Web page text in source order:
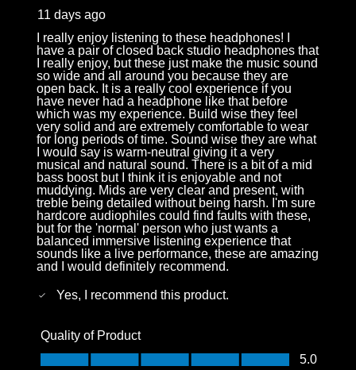
11 days ago
I really enjoy listening to these headphones! I
have a pair of closed back studio headphones that
I really enjoy, but these just make the music sound
so wide and all around you because they are
open back. It is a really cool experience if you
have never had a headphone like that before
which was my experience. Build wise they feel
very solid and are extremely comfortable to wear
for long periods of time. Sound wise they are what
I would say is warm-neutral giving it a very
musical and natural sound. There is a bit of a mid
bass boost but I think it is enjoyable and not
muddying. Mids are very clear and present, with
treble being detailed without being harsh. I'm sure
hardcore audiophiles could find faults with these,
but for the 'normal' person who just wants a
balanced immersive listening experience that
sounds like a live performance, these are amazing
and I would definitely recommend.
Yes, I recommend this product.
Quality of Product
Quality of Product, 5.0 out of 5
5.0